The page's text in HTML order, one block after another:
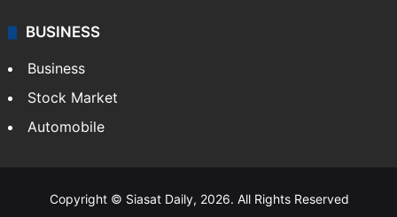
BUSINESS
Business
Stock Market
Automobile
Copyright © Siasat Daily, 2026. All Rights Reserved